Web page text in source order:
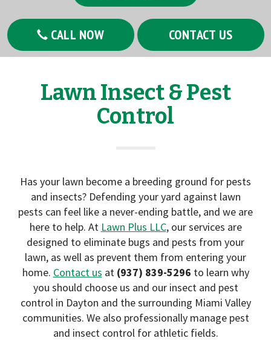
i
CALL NOW CONTACT US
Lawn Insect & Pest
Control
Has your lawn become a breeding ground for pests
and insects? Defending your yard against lawn
pests can feel like a never-ending battle, and we are
here to help. At Lawn Plus LLC, our services are
designed to eliminate bugs and pests from your
lawn, as well as prevent them from entering your
home. Contact us at (937) 839-5296 to learn why
you should choose us and our insect and pest
control in Dayton and the surrounding Miami Valley
communities. We also professionally manage pest
and insect control for athletic fields.